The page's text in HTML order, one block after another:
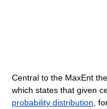
Central to the MaxEnt
which states that given
probability distribution ,